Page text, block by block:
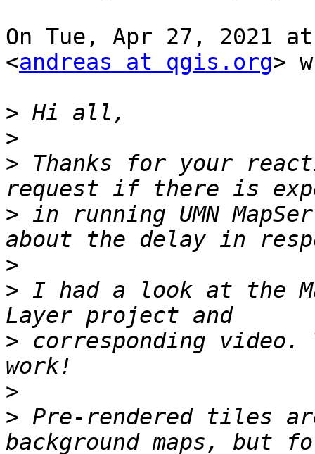
On Tue, Apr 27, 2021 at
<andreas at qgis.org>
>
>
> Thanks for your
> in running UMN
>
> I had a look at the
> corresponding
>
> Pre-rendered tiles